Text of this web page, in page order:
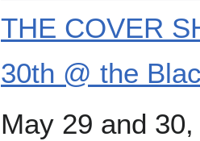
THE COVER
30th @ the
May 29 and